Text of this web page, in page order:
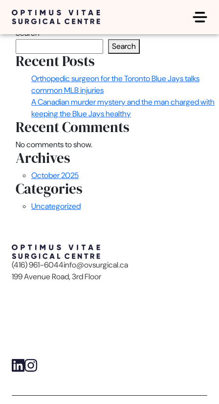
Latest Posts
Search
Search
Recent Posts
Orthopedic surgeon for the Toronto Blue Jays talks
common MLB injuries
A Canadian murder mystery and the man charged with
keeping the Blue Jays healthy
Recent Comments
No comments to show.
Archives
October 2025
Categories
Uncategorized
(416) 961-6044info@ovsurgical.ca
199 Avenue Road, 3rd Floor